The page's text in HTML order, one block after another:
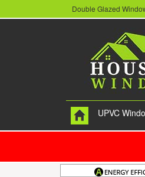
Double Glazed
UPVC